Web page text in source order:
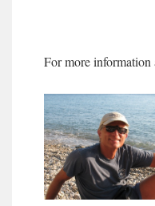
For more